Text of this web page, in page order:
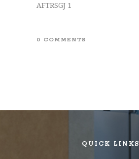
AFTRSGJ 1
0 COMMENTS
QUICK LINKS